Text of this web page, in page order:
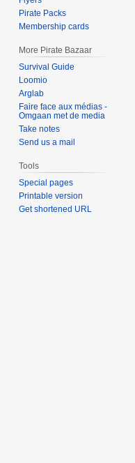
Pirate Packs
Membership cards
More Pirate Bazaar
Survival Guide
Loomio
Arglab
Faire face aux médias -
Omgaan met de media
Take notes
Send us a mail
Tools
Special pages
Printable version
Get shortened URL